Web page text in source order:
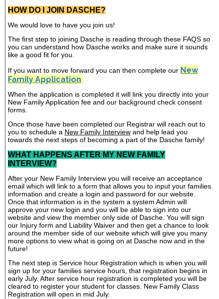
HOW DO I JOIN DASCHE?
We would love to have you join us!
The first step to joining Dasche is reading through these FAQS so
you can understand how Dasche works and make sure it sounds
like a good fit for you.
If you want to move forward you can then complete our New
Family Application
When the application is completed it will link you directly into your
New Family Application fee and our background check consent
forms.
Once those have been completed our Registrar will reach out to
you to schedule a New Family Interview and help lead you
towards the next steps of becoming a part of the Dasche family!
WHAT HAPPENS AFTER MY NEW FAMILY
INTERVIEW?
After your New Family Interview you will receive an acceptance
email which will link to a form that allows you to input your families
information and create a login and password for our website.
Once that information is in the system a system Admin will
approve your new login and you will be able to sign into our
website and view the member only side of Dasche. You will sign
our Injury form and Liability Waiver and then get a chance to look
around the member side of our website which will give you many
more options to view what is going on at Dasche now and in the
future!
The next step is Service hour Registration which is when you will
sign up for your families service hours, that registration begins in
early July. After service hour registration is completed you will be
cleared to register your student for classes. New Family Class
Registration will open in mid July.